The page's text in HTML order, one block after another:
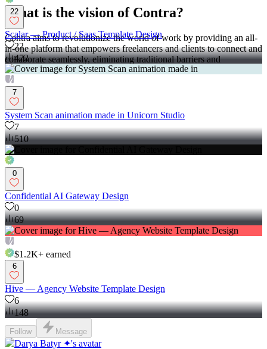
What is the vision of Contra?
Contra aims to revolutionize the world of work by providing an all-
in-one platform that empowers freelancers and clients to connect and
collaborate seamlessly, eliminating traditional barriers and
commission fees.
22
Scalar — Product / Saas Template Design
22
472
7
System Scan animation made in Unicorn Studio
7
510
0
Confidential AI Gateway Design
0
69
$1.2K+ earned
6
Hive –– Agency Website Template Design
6
148
Follow Message